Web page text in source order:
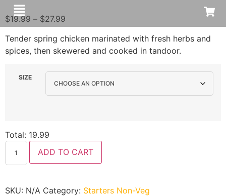
$19.99 – $27.99
Tender spring chicken marinated with fresh herbs and
spices, then skewered and cooked in tandoor.
SIZE
Total: 19.99
ADD TO CART
SKU: N/A Category: Starters Non-Veg